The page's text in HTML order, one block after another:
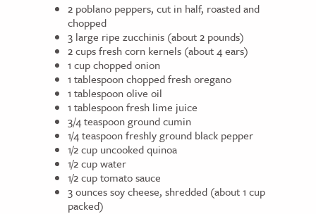
2 poblano peppers, cut in half, roasted and
chopped
3 large ripe zucchinis (about 2 pounds)
2 cups fresh corn kernels (about 4 ears)
1 cup chopped onion
1 tablespoon chopped fresh oregano
1 tablespoon olive oil
1 tablespoon fresh lime juice
3/4 teaspoon ground cumin
1/4 teaspoon freshly ground black pepper
1/2 cup uncooked quinoa
1/2 cup water
1/2 cup tomato sauce
3 ounces soy cheese, shredded (about 1 cup
packed)